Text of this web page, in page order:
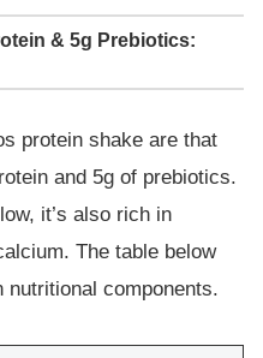
& 5g Prebiotics:
protein shake are that
and 5g of prebiotics.
it’s also rich in
The table below
components.